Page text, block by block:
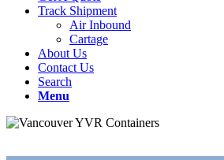
Track Shipment
Air Inbound
Cartage
About Us
Contact Us
Search
Menu